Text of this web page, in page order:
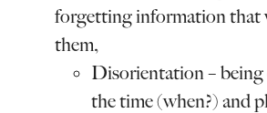
forgetting information that
them,
Disorientation –
the time (when?) and